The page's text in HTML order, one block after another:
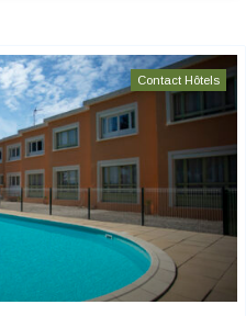
Contact Hôtels